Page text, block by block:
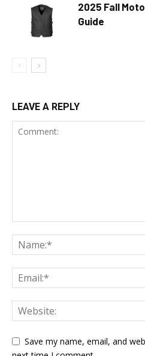
2025 Fall
Guide
LEAVE A REPLY
Save my name, email, and